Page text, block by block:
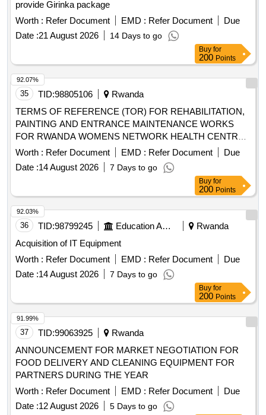
provide Girinka package
Worth : Refer Document EMD : Refer Document
Due
Date :21 August 2026 14 Days to go
Buy for
200 Points
35 TID:98805106
Rwanda
TERMS OF REFERENCE (TOR) FOR REHABILITATION,
PAINTING AND ENTRANCE MAINTENANCE WORKS
FOR RWANDA WOMENS NETWORK HEALTH CENTRE
FACILITIES
Worth : Refer Document EMD : Refer Document
Due
Date :14 August 2026 7 Days to go
92.07%
Buy for
200 Points
36 TID:98799245 Education And Research Institute
Rwanda
Acquisition of IT Equipment
Worth : Refer Document EMD : Refer Document
Due
Date :14 August 2026 7 Days to go
92.03%
Buy for
200 Points
37 TID:99063925
Rwanda
ANNOUNCEMENT FOR MARKET NEGOTIATION FOR
FOOD DELIVERY AND CLEANING EQUIPMENT FOR
PARTNERS DURING THE YEAR
Worth : Refer Document EMD : Refer Document
Due
Date :12 August 2026 5 Days to go
91.99%